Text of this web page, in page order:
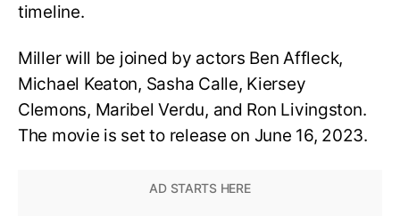
timeline.
Miller will be joined by actors Ben Affleck,
Michael Keaton, Sasha Calle, Kiersey
Clemons, Maribel Verdu, and Ron Livingston.
The movie is set to release on June 16, 2023.